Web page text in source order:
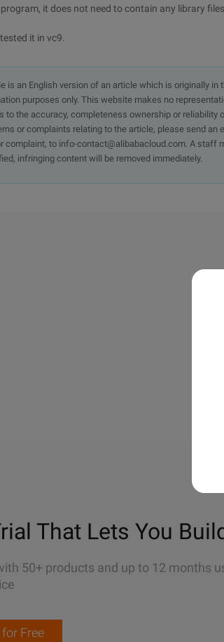
it does not need to contain any library
it in vc9.
is an English version of an article which is originally in
purposes only. This website makes no
to the accuracy, completeness ownership or
or complaints relating to the article, please send an
complaint, to info-contact@alibabacloud.com. A staff
infringing content will be removed immediately.
That Lets You
50+ products and up to 12 months
Free